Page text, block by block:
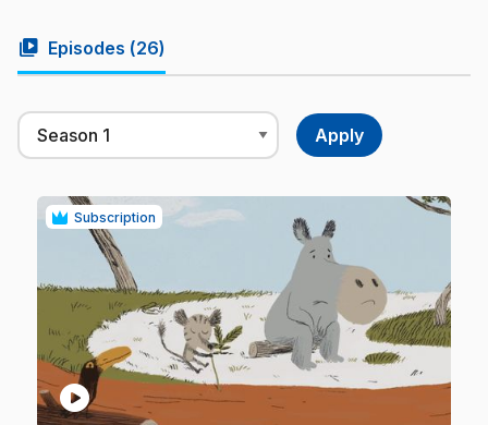
video_library Episodes (26)
Subscription
play_circle